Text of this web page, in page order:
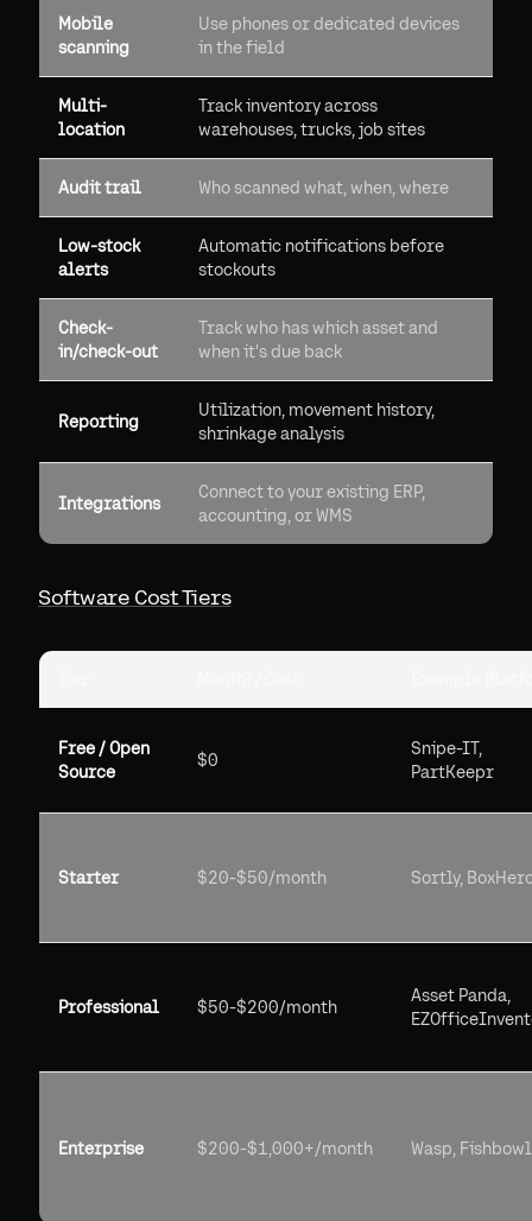
Mobile
scanning
Use phones or dedicated devices
in the field
Multi-
location
Track inventory across
warehouses, trucks, job sites
Audit trail Who scanned what, when, where
Low-stock
alerts
Automatic notifications before
stockouts
Check-
in/check-out
Track who has which asset and
when it's due back
Reporting
Utilization, movement history,
shrinkage analysis
Integrations
Connect to your existing ERP,
accounting, or WMS
Software Cost Tiers
Free / Open
Source
$0
Snipe-IT,
PartKeepr
Starter $20-$50/month Sortly,
Professional $50-$200/month
Asset Panda,
Enterprise $200-$1,000+/month Wasp, Fishbowl